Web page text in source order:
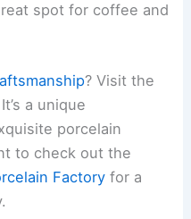
spot for coffee and
? Visit the
a unique
porcelain
to check out the
Factory for a